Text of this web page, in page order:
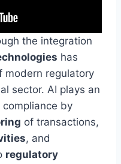
the integration
has
modern regulatory
sector. AI plays an
by
of transactions,
, and
regulatory